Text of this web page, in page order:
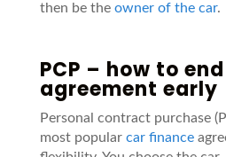
then be the owner of the car.
PCP – how to
agreement early
Personal contract purchase
most popular car finance